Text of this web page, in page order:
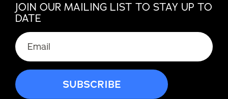
JOIN OUR MAILING LIST TO STAY UP TO
DATE